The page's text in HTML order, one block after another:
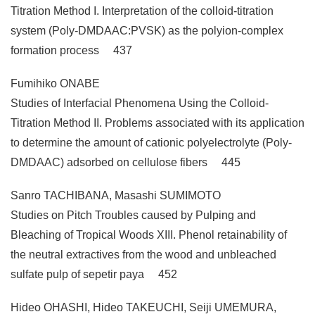
Titration Method I. Interpretation of the colloid-titration
system (Poly-DMDAAC:PVSK) as the polyion-complex
formation process 437
Fumihiko ONABE
Studies of Interfacial Phenomena Using the Colloid-
Titration Method II. Problems associated with its application
to determine the amount of cationic polyelectrolyte (Poly-
DMDAAC) adsorbed on cellulose fibers 445
Sanro TACHIBANA, Masashi SUMIMOTO
Studies on Pitch Troubles caused by Pulping and
Bleaching of Tropical Woods XIII. Phenol retainability of
the neutral extractives from the wood and unbleached
sulfate pulp of sepetir paya 452
Hideo OHASHI, Hideo TAKEUCHI, Seiji UMEMURA,